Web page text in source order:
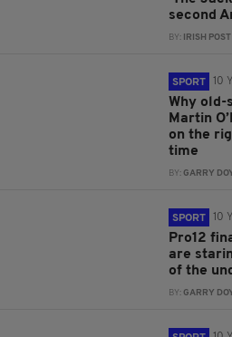
second
BY: IRISH POST
SPORT 10
Why
Martin
on the
time
BY:GARRY
SPORT 10
Pro12
are
of the
BY:GARRY